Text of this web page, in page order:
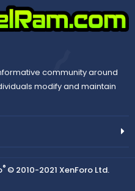
community around
modify and maintain
® © 2010-2021 XenForo Ltd.